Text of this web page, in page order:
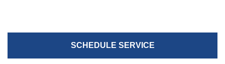
SCHEDULE SERVICE